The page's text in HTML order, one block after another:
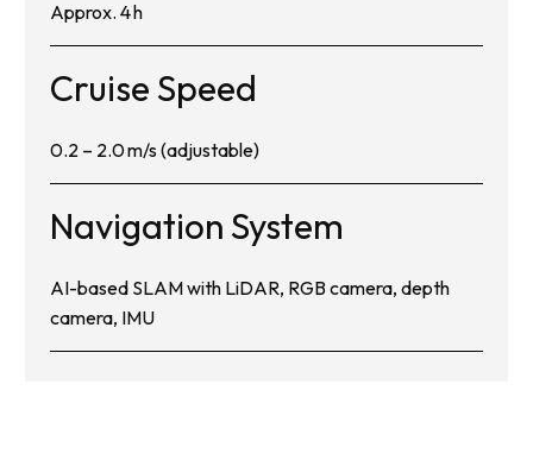
Approx. 4 h
Cruise Speed
0.2 – 2.0 m/s (adjustable)
Navigation System
AI-based SLAM with LiDAR, RGB camera, depth
camera, IMU